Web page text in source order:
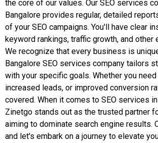
the core of our values. Our SEO services
Bangalore provides regular, detailed
of your SEO campaigns. You'll have clear
keyword rankings, traffic growth, and other
We recognize that every business is
Bangalore SEO services company tailors
with your specific goals. Whether you
increased leads, or improved conversion
covered. When it comes to SEO services
Zinetgo stands out as the trusted partner
aiming to dominate search engine results.
and let's embark on a journey to elevate